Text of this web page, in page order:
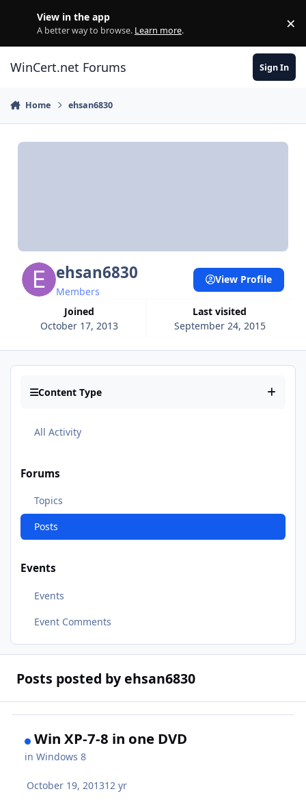
View in the app
A better way to browse. Learn more. ×
WinCert.net Forums Sign In
Home ehsan6830
ehsan6830
Members
Joined
October 17, 2013
Last visited
September 24, 2015
View Profile
Content Type
All Activity
Forums
Topics
Posts
Events
Events
Event Comments
Posts posted by ehsan6830
Win XP-7-8 in one DVD
inWindows 8
October 19, 201312 yr